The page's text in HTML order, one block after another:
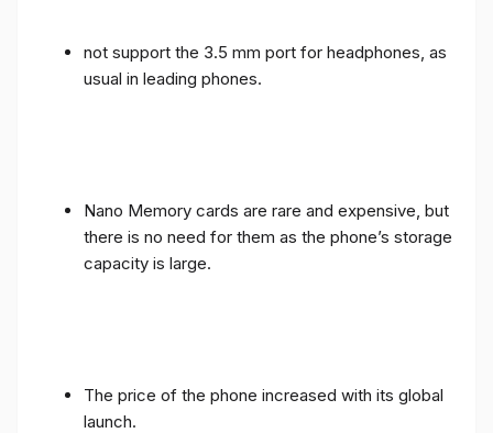
not support the 3.5 mm port for headphones, as
usual in leading phones.
Nano Memory cards are rare and expensive, but
there is no need for them as the phone’s storage
capacity is large.
The price of the phone increased with its global
launch.